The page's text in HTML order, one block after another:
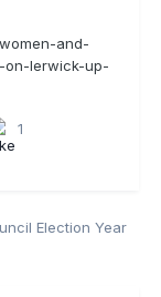
and-
on-lerwick-up-
1
Election Year